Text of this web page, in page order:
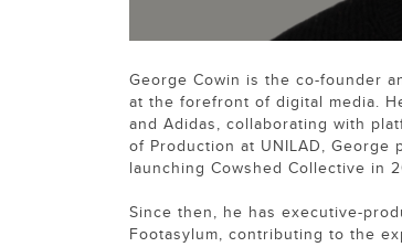
George Cowin is the co-founder
at the forefront of digital media.
and Adidas, collaborating with
of Production at UNILAD,
launching Cowshed Collective in
Since then, he has executive-
Footasylum, contributing to the